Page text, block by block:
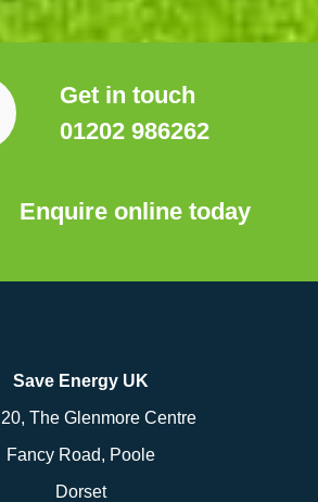
Get in touch
01202 986262
Enquire online today
Save Energy UK
The Glenmore Centre
Fancy Road, Poole
Dorset